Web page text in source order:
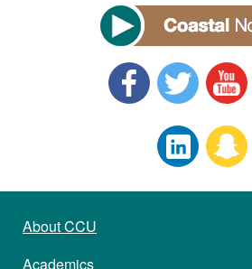
About CCU
Academics